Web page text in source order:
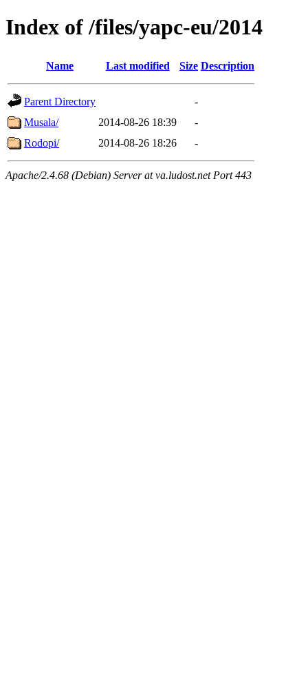
Index of /files/yapc-eu/2014
Name Last modified Size Description
Parent Directory
-
Musala/
2014-08-26 18:39
-
Rodopi/
2014-08-26 18:26 -
Apache/2.4.68 (Debian) Server at va.ludost.net Port 443